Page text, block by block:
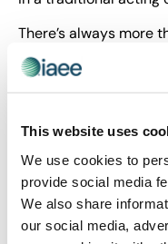
This website uses
We use cookies to
provide social media
We also share
our social media,
There’s always more
just have to be
About the